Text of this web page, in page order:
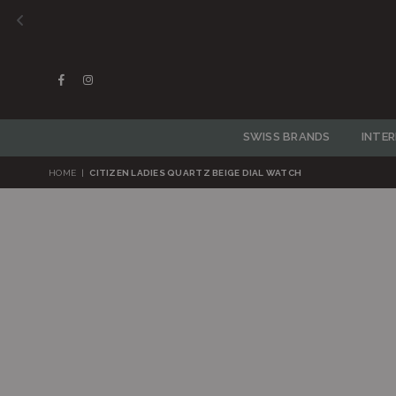
Facebook
SWISS BRANDS
HOME | CITIZEN LADIES QUARTZ BEIGE DIAL WATCH